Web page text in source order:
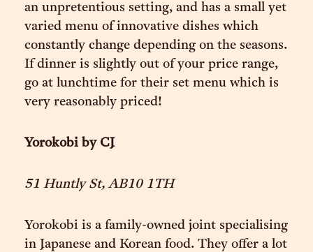
an unpretentious setting, and has a small yet
varied menu of innovative dishes which
constantly change depending on the seasons.
If dinner is slightly out of your price range,
go at lunchtime for their set menu which is
very reasonably priced!
Yorokobi by CJ
51 Huntly St, AB10 1TH
Yorokobi is a family-owned joint specialising
in Japanese and Korean food. They offer a lot